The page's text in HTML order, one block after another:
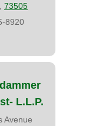
73505
8920
L.L.P.
Avenue